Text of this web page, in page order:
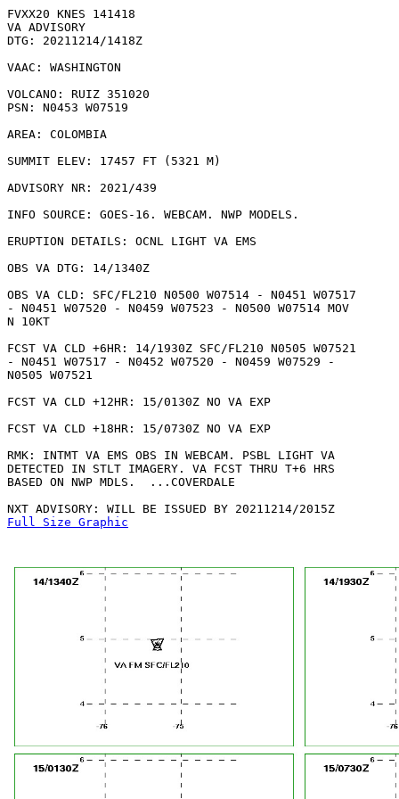
FVXX20 KNES 141418
VA ADVISORY
DTG: 20211214/1418Z
VAAC: WASHINGTON
VOLCANO: RUIZ 351020
PSN: N0453 W07519
AREA: COLOMBIA
SUMMIT ELEV: 17457 FT (5321 M)
ADVISORY NR: 2021/439
INFO SOURCE: GOES-16. WEBCAM. NWP MODELS.
ERUPTION DETAILS: OCNL LIGHT VA EMS
OBS VA DTG: 14/1340Z
OBS VA CLD: SFC/FL210 N0500 W07514 - N0451 W07517
- N0451 W07520 - N0459 W07523 - N0500 W07514 MOV
N 10KT
FCST VA CLD +6HR: 14/1930Z SFC/FL210 N0505 W07521
- N0451 W07517 - N0452 W07520 - N0459 W07529 -
N0505 W07521
FCST VA CLD +12HR: 15/0130Z NO VA EXP
FCST VA CLD +18HR: 15/0730Z NO VA EXP
RMK: INTMT VA EMS OBS IN WEBCAM. PSBL LIGHT VA
DETECTED IN STLT IMAGERY. VA FCST THRU T+6 HRS
BASED ON NWP MDLS.  ...COVERDALE
Full Size Graphic